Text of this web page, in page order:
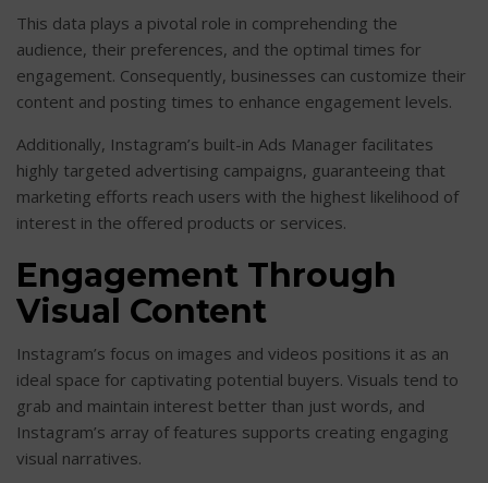
This data plays a pivotal role in comprehending the
audience, their preferences, and the optimal times for
engagement. Consequently, businesses can customize their
content and posting times to enhance engagement levels.
Additionally, Instagram’s built-in Ads Manager facilitates
highly targeted advertising campaigns, guaranteeing that
marketing efforts reach users with the highest likelihood of
interest in the offered products or services.
Engagement Through
Visual Content
Instagram’s focus on images and videos positions it as an
ideal space for captivating potential buyers. Visuals tend to
grab and maintain interest better than just words, and
Instagram’s array of features supports creating engaging
visual narratives.